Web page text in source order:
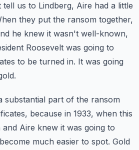
us to Lindberg, Aire had a little
they put the ransom together,
he knew it wasn't well-known,
Roosevelt was going to
to be turned in. It was going
substantial part of the ransom
because in 1933, when this
Aire knew it was going to
much easier to spot. Gold